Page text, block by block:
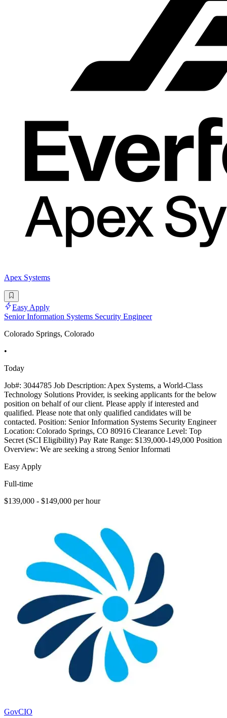
Apex Systems
Easy Apply
Senior Information Systems Security Engineer
Colorado Springs, Colorado
•
Today
Job#: 3044785 Job Description: Apex Systems, a World-Class
Technology Solutions Provider, is seeking applicants for the below
position on behalf of our client. Please apply if interested and
qualified. Please note that only qualified candidates will be
contacted. Position: Senior Information Systems Security Engineer
Location: Colorado Springs, CO 80916 Clearance Level: Top
Secret (SCI Eligibility) Pay Rate Range: $139,000-149,000 Position
Overview: We are seeking a strong Senior Informati
Easy Apply
Full-time
$139,000 - $149,000 per hour
GovCIO